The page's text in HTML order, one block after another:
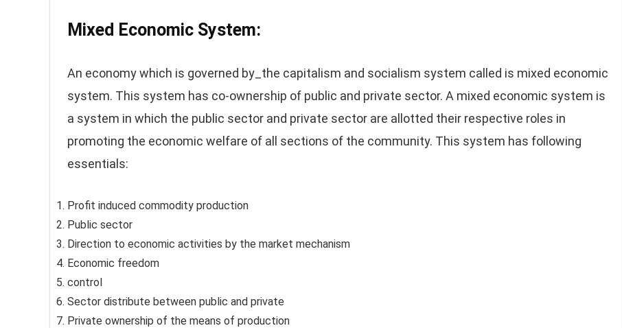
Mixed Economic System:
An economy which is governed by_the capitalism and socialism system called is mixed economic
system. This system has co-ownership of public and private sector. A mixed economic system is
a system in which the public sector and private sector are allotted their respective roles in
promoting the economic welfare of all sections of the community. This system has following
essentials:
Profit induced commodity production
Public sector
Direction to economic activities by the market mechanism
Economic freedom
control
Sector distribute between public and private
Private ownership of the means of produc­tion